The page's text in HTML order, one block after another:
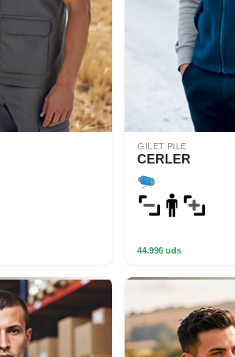
GILET PILE
CERLER
44.996 uds